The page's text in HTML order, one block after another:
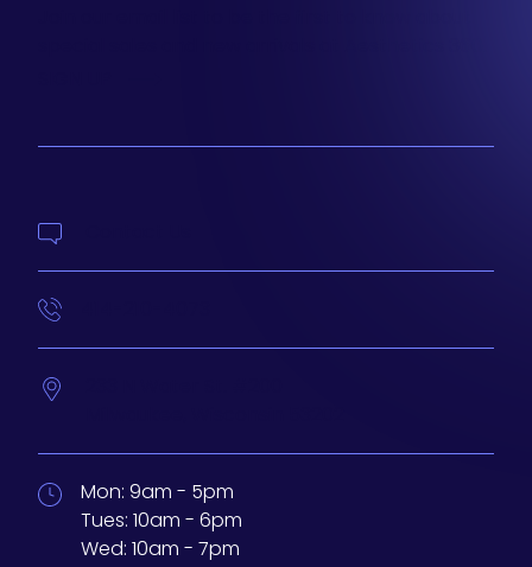
Mon: 9am - 5pm
Tues: 10am - 6pm
Wed: 10am - 7pm